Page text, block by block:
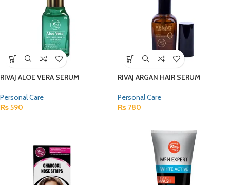
RIVAJ ALOE VERA SERUM
Personal Care
₨590
RIVAJ ARGAN HAIR SERUM
Personal Care
₨ 780